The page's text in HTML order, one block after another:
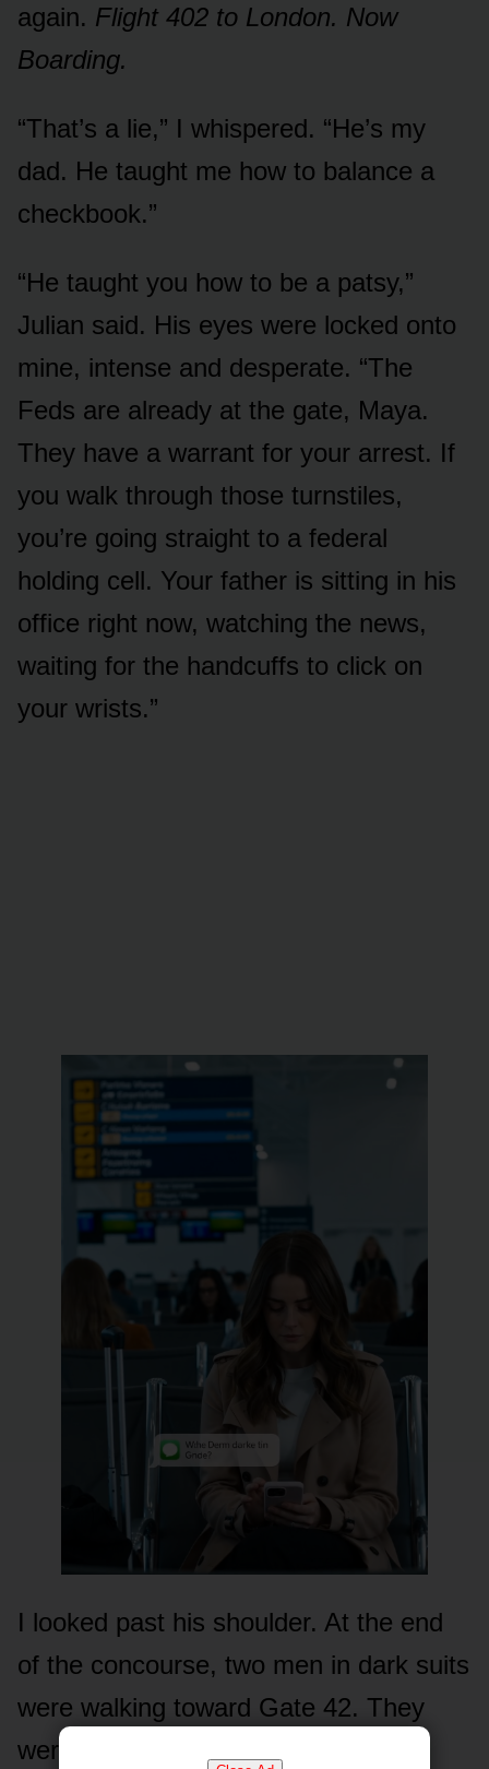
again. Flight 402 to London. Now
Boarding.
“That’s a lie,” I whispered. “He’s my
dad. He taught me how to balance a
checkbook.”
“He taught you how to be a patsy,”
Julian said. His eyes were locked onto
mine, intense and desperate. “The
Feds are already at the gate, Maya.
They have a warrant for your arrest. If
you walk through those turnstiles,
you’re going straight to a federal
holding cell. Your father is sitting in his
office right now, watching the news,
waiting for the handcuffs to click on
your wrists.”
I looked past his shoulder. At the end
of the concourse, two men in dark suits
were walking toward Gate 42. They
weren’t airport security. They were